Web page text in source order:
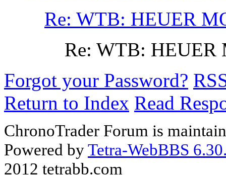
Re: WTB: HEUER
Re: WTB: HEUER
Forgot your Password?
Return to Index Read
ChronoTrader Forum is
Powered byTetra-WebBBS
2012 tetrabb.com